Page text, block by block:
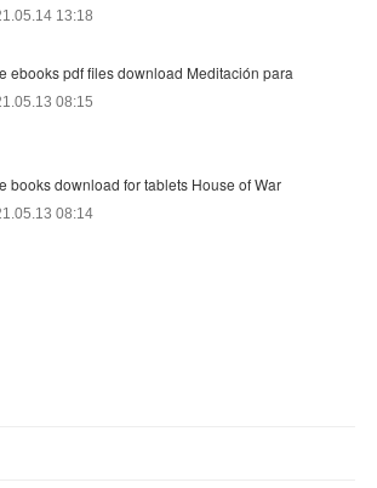
13:18
ebooks pdf files download Meditación para
08:15
books download for tablets House of War
08:14